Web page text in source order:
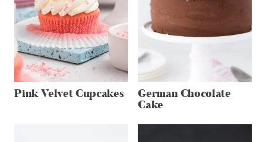
Pink Velvet Cupcakes German Chocolate
Cake